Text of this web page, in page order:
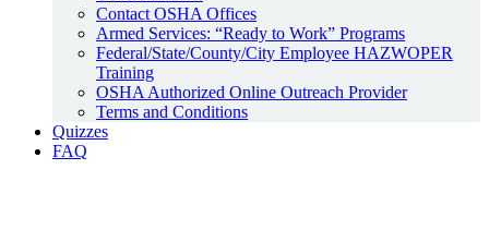
Contact OSHA Offices
Armed Services: “Ready to Work” Programs
Federal/State/County/City Employee HAZWOPER
Training
OSHA Authorized Online Outreach Provider
Terms and Conditions
Quizzes
FAQ